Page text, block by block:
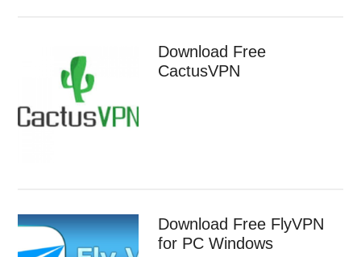
Download Free
CactusVPN
Download Free FlyVPN
for PC Windows